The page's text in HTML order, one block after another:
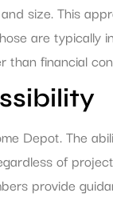
size. This
are typically
financial
Depot. The
of
provide